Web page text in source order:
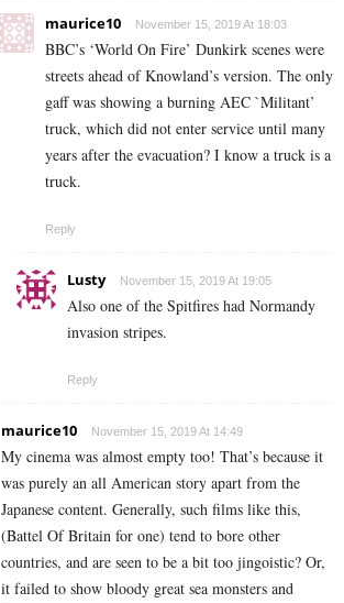
maurice10 November 15, 2019 At 18:03
BBC’s ‘World On Fire’ Dunkirk scenes were
streets ahead of Knowland’s version. The only
gaff was showing a burning AEC `Militant’
truck, which did not enter service until many
years after the evacuation? I know a truck is a
truck.
Reply
Lusty November 15, 2019 At 19:05
Also one of the Spitfires had Normandy
invasion stripes.
Reply
maurice10 November 15, 2019 At 14:49
My cinema was almost empty too! That’s because it
was purely an all American story apart from the
Japanese content. Generally, such films like this,
(Battel Of Britain for one) tend to bore other
countries, and are seen to be a bit too jingoistic? Or,
it failed to show bloody great sea monsters and